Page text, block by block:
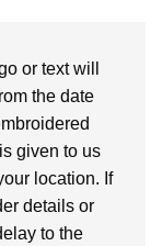
or text will
the date
given to us
location. If
details or
to the